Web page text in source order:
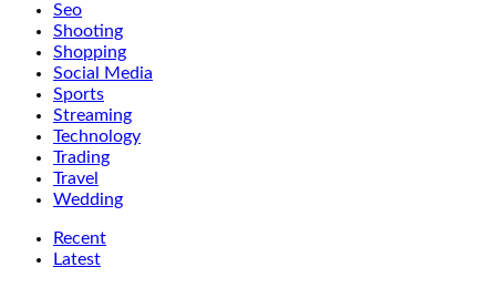
Seo
Shooting
Shopping
Social Media
Sports
Streaming
Technology
Trading
Travel
Wedding
Recent
Latest